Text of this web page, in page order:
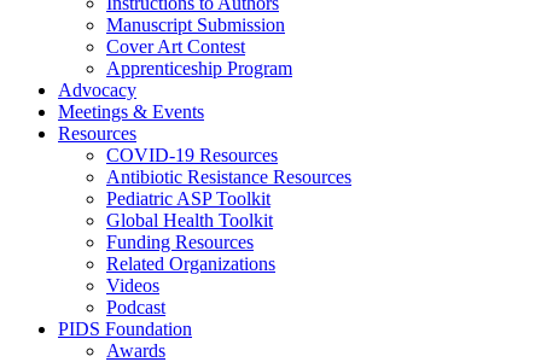
Manuscript Submission
Cover Art Contest
Apprenticeship Program
Advocacy
Meetings & Events
Resources
COVID-19 Resources
Antibiotic Resistance Resources
Pediatric ASP Toolkit
Global Health Toolkit
Funding Resources
Related Organizations
Videos
Podcast
PIDS Foundation
Awards